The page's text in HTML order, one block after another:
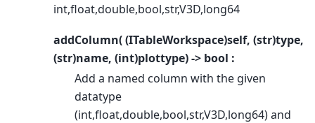
int,float,double,bool,str,V3D,long64
addColumn( (ITableWorkspace)self, (str)type,
(str)name, (int)plottype) -> bool :
Add a named column with the given
datatype
(int,float,double,bool,str,V3D,long64) and